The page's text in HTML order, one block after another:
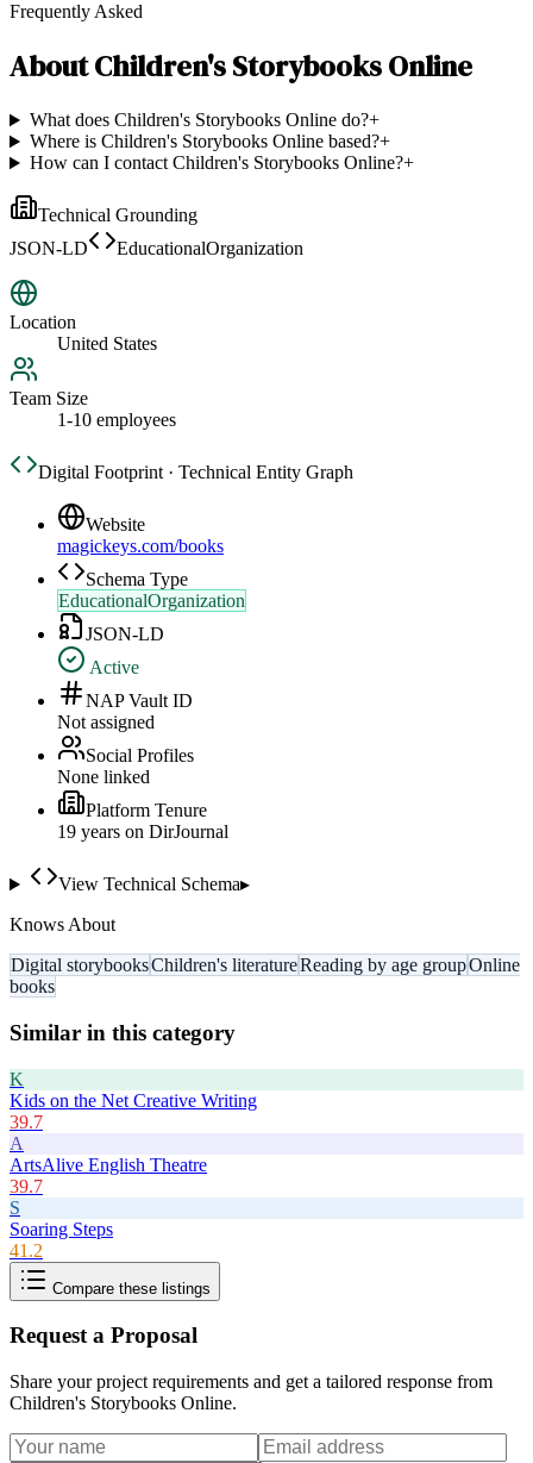
Frequently Asked
AboutChildren's Storybooks Online
What does Children's Storybooks Online do?+
Where is Children's Storybooks Online based?+
How can I contact Children's Storybooks Online?+
Technical Grounding
JSON-LD
EducationalOrganization
Location
United States
Team Size
1-10 employees
Digital Footprint · Technical Entity Graph
Website
magickeys.com/books
Schema Type
EducationalOrganization
JSON-LD
Active
NAP Vault ID
Not assigned
Social Profiles
None linked
Platform Tenure
19 years on DirJournal
View Technical Schema▸
Knows About
Digital storybooksChildren's literatureReading by age groupOnline
books
Similar in this category
K
Kids on the Net Creative Writing
39.7
A
ArtsAlive English Theatre
39.7
S
Soaring Steps
41.2
Compare these listings
Request a Proposal
Share your project requirements and get a tailored response from
Children's Storybooks Online.